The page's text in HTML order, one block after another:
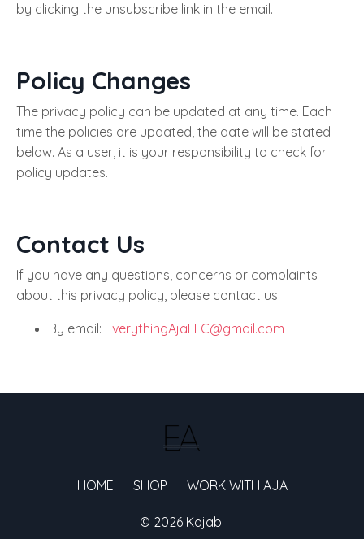
by clicking the unsubscribe link in the email.
Policy Changes
The privacy policy can be updated at any time. Each
time the policies are updated, the date will be stated
below. As a user, it is your responsibility to check for
policy updates.
Contact Us
If you have any questions, concerns or complaints
about this privacy policy, please contact us:
By email: EverythingAjaLLC@gmail.com
HOME SHOP WORK WITH AJA
© 2026 Kajabi